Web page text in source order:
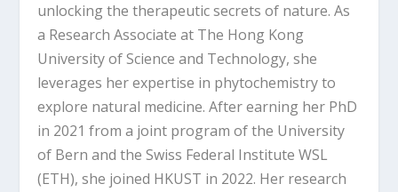
unlocking the therapeutic secrets of nature. As
a Research Associate at The Hong Kong
University of Science and Technology, she
leverages her expertise in phytochemistry to
explore natural medicine. After earning her PhD
in 2021 from a joint program of the University
of Bern and the Swiss Federal Institute WSL
(ETH), she joined HKUST in 2022. Her research